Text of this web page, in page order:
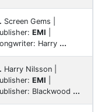
Screen Gems |
EMI
Harry ...
Harry Nilsson |
EMI
Blackwood ...